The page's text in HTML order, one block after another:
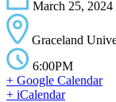
March 25, 2024
Graceland
6:00PM
+ Google Calendar
+ iCalendar